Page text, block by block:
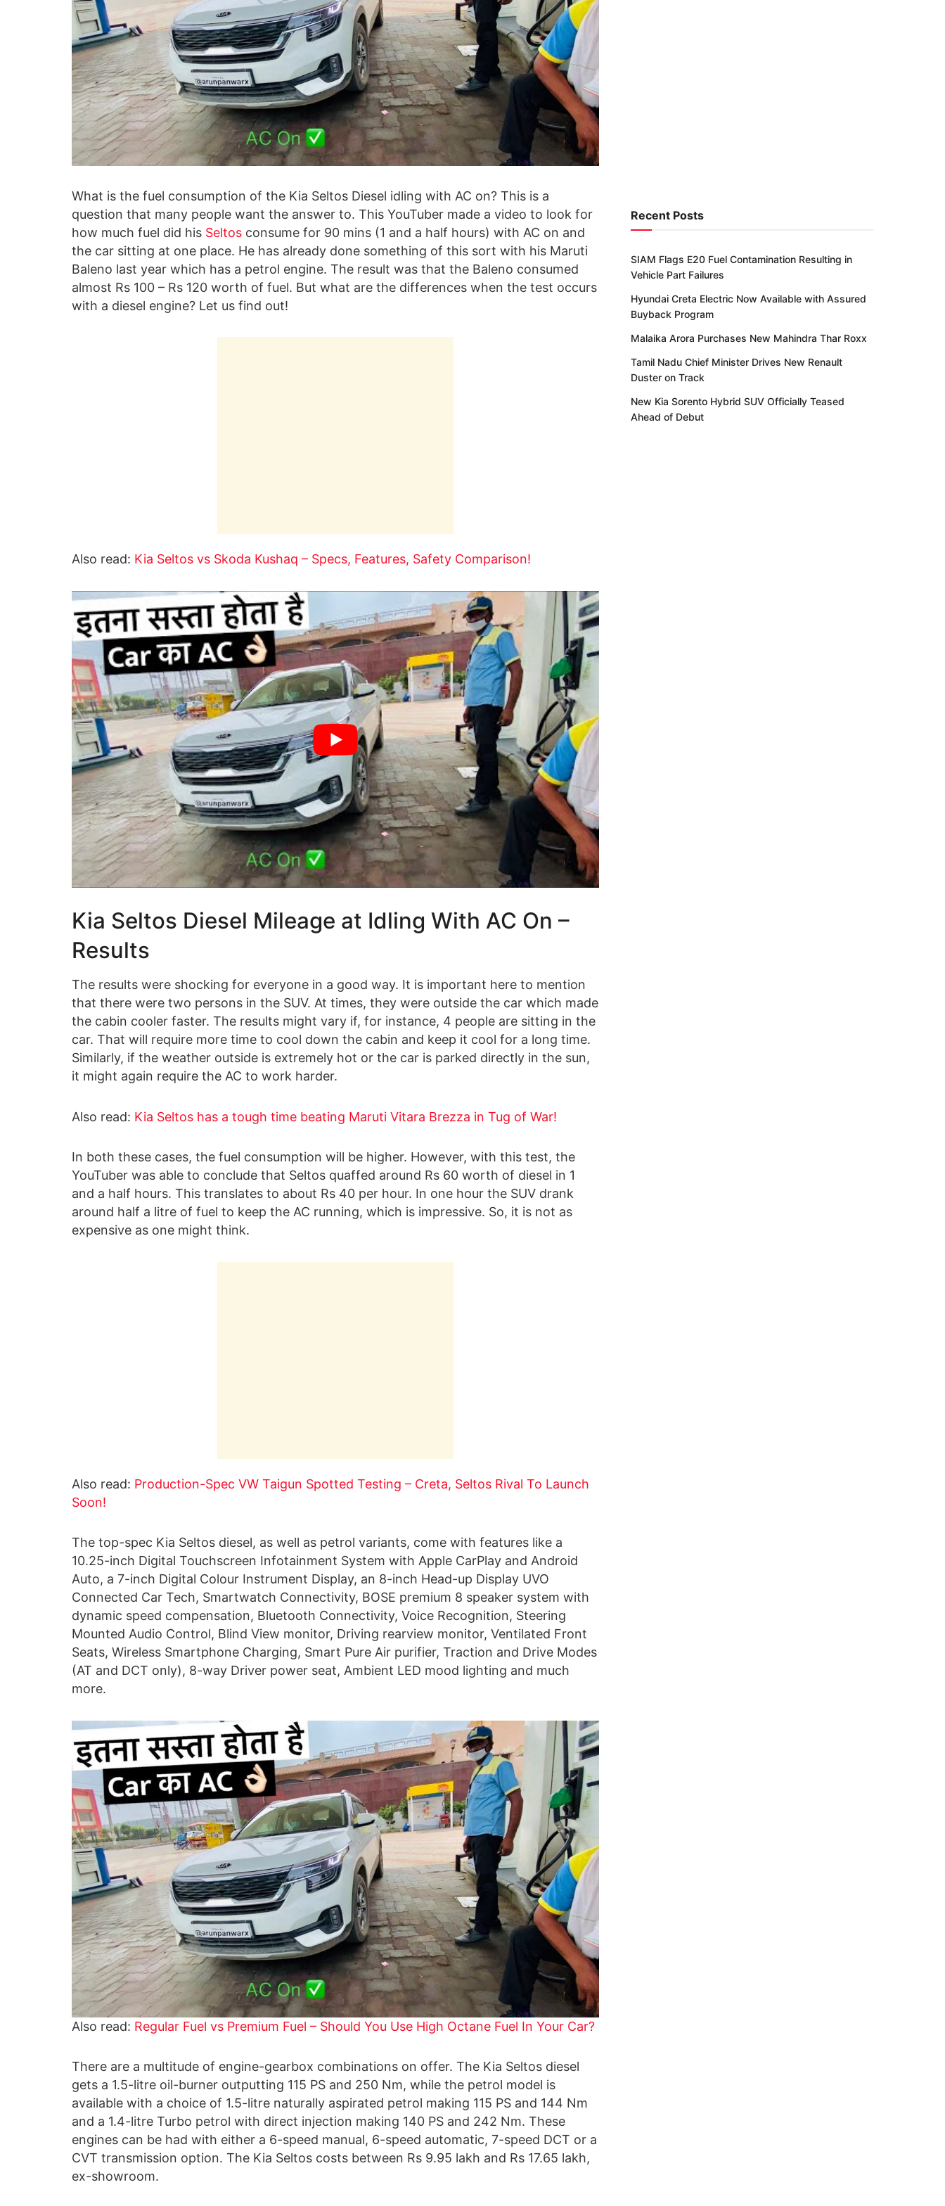
What is the fuel consumption of the Kia Seltos Diesel idling with AC on? This is a
question that many people want the answer to. This YouTuber made a video to look for
how much fuel did his Seltos consume for 90 mins (1 and a half hours) with AC on and
the car sitting at one place. He has already done something of this sort with his Maruti
Baleno last year which has a petrol engine. The result was that the Baleno consumed
almost Rs 100 – Rs 120 worth of fuel. But what are the differences when the test occurs
with a diesel engine? Let us find out!
Also read: Kia Seltos vs Skoda Kushaq – Specs, Features, Safety Comparison!
Kia Seltos Diesel Mileage at Idling With AC On –
Results
The results were shocking for everyone in a good way. It is important here to mention
that there were two persons in the SUV. At times, they were outside the car which made
the cabin cooler faster. The results might vary if, for instance, 4 people are sitting in the
car. That will require more time to cool down the cabin and keep it cool for a long time.
Similarly, if the weather outside is extremely hot or the car is parked directly in the sun,
it might again require the AC to work harder.
Also read: Kia Seltos has a tough time beating Maruti Vitara Brezza in Tug of War!
In both these cases, the fuel consumption will be higher. However, with this test, the
YouTuber was able to conclude that Seltos quaffed around Rs 60 worth of diesel in 1
and a half hours. This translates to about Rs 40 per hour. In one hour the SUV drank
around half a litre of fuel to keep the AC running, which is impressive. So, it is not as
expensive as one might think.
Also read: Production-Spec VW Taigun Spotted Testing – Creta, Seltos Rival To Launch
Soon!
The top-spec Kia Seltos diesel, as well as petrol variants, come with features like a
10.25-inch Digital Touchscreen Infotainment System with Apple CarPlay and Android
Auto, a 7-inch Digital Colour Instrument Display, an 8-inch Head-up Display UVO
Connected Car Tech, Smartwatch Connectivity, BOSE premium 8 speaker system with
dynamic speed compensation, Bluetooth Connectivity, Voice Recognition, Steering
Mounted Audio Control, Blind View monitor, Driving rearview monitor, Ventilated Front
Seats, Wireless Smartphone Charging, Smart Pure Air purifier, Traction and Drive Modes
(AT and DCT only), 8-way Driver power seat, Ambient LED mood lighting and much
more.
Also read: Regular Fuel vs Premium Fuel – Should You Use High Octane Fuel In Your Car?
There are a multitude of engine-gearbox combinations on offer. The Kia Seltos diesel
gets a 1.5-litre oil-burner outputting 115 PS and 250 Nm, while the petrol model is
available with a choice of 1.5-litre naturally aspirated petrol making 115 PS and 144 Nm
and a 1.4-litre Turbo petrol with direct injection making 140 PS and 242 Nm. These
engines can be had with either a 6-speed manual, 6-speed automatic, 7-speed DCT or a
CVT transmission option. The Kia Seltos costs between Rs 9.95 lakh and Rs 17.65 lakh,
ex-showroom.
Recent Posts
SIAM Flags E20 Fuel Contamination Resulting in
Vehicle Part Failures
Hyundai Creta Electric Now Available with Assured
Buyback Program
Malaika Arora Purchases New Mahindra Thar Roxx
Tamil Nadu Chief Minister Drives New Renault
Duster on Track
New Kia Sorento Hybrid SUV Officially Teased
Ahead of Debut